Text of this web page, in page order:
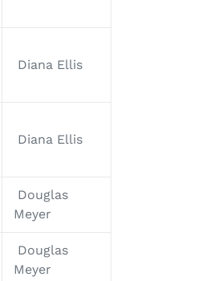
Diana Ellis
Diana Ellis
Douglas
Meyer
Douglas
Meyer